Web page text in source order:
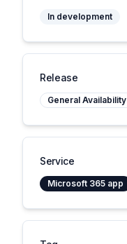
In development
Release
General Availability
Service
Microsoft 365 app